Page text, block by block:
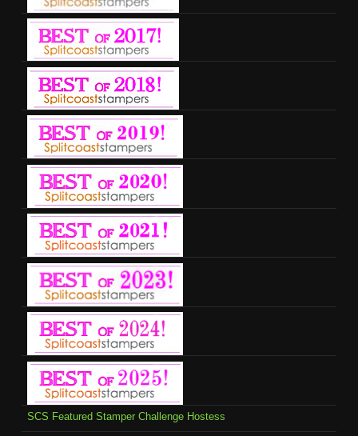
SCS Featured Stamper Challenge Hostess